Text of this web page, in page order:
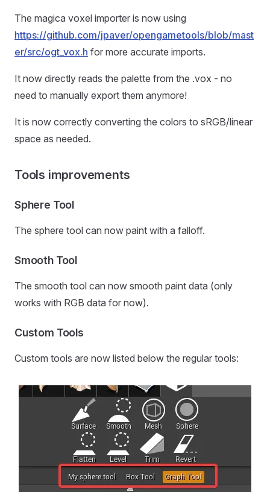
The magica voxel importer is now using
https://github.com/jpaver/opengametools/blob/mast
er/src/ogt_vox.h for more accurate imports.
It now directly reads the palette from the .vox - no
need to manually export them anymore!
It is now correctly converting the colors to sRGB/linear
space as needed.
Tools improvements
Sphere Tool
The sphere tool can now paint with a falloff.
Smooth Tool
The smooth tool can now smooth paint data (only
works with RGB data for now).
Custom Tools
Custom tools are now listed below the regular tools: